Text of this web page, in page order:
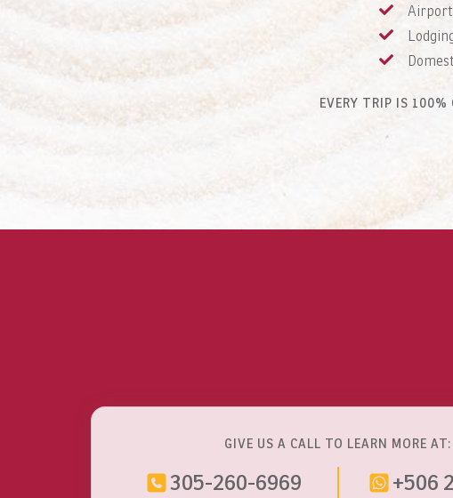
EVERY TRIP IS
GIVE US A CALL TO LEARN MORE AT:
305-260-6969 +506